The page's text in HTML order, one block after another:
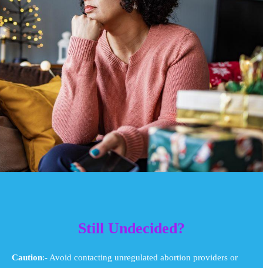
Still Undecided?
Caution:- Avoid contacting unregulated abortion providers or